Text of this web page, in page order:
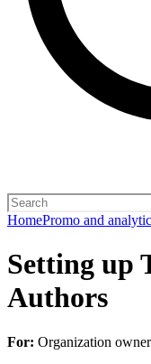
HomePromo and
Setting up
Authors
For: Organization